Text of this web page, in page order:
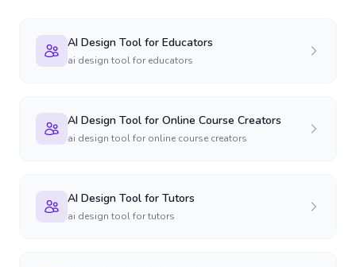
AI Design Tool for Educators
ai design tool for educators
AI Design Tool for Online Course Creators
ai design tool for online course creators
AI Design Tool for Tutors
ai design tool for tutors